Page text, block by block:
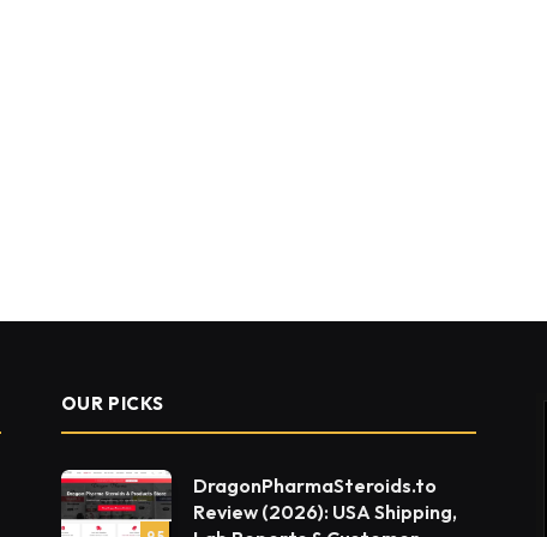
OUR PICKS
DragonPharmaSteroids.to
Review (2026): USA Shipping,